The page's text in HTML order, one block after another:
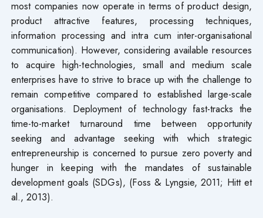
most companies now operate in terms of product design,
product attractive features, processing techniques,
information processing and intra cum inter-organisational
communication). However, considering available resources
to acquire high-technologies, small and medium scale
enterprises have to strive to brace up with the challenge to
remain competitive compared to established large-scale
organisations. Deployment of technology fast-tracks the
time-to-market turnaround time between opportunity
seeking and advantage seeking with which strategic
entrepreneurship is concerned to pursue zero poverty and
hunger in keeping with the mandates of sustainable
development goals (SDGs), (Foss & Lyngsie, 2011; Hitt et
al., 2013).